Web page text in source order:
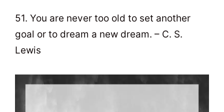
51. You are never too old to set another
goal or to dream a new dream. – C. S.
Lewis